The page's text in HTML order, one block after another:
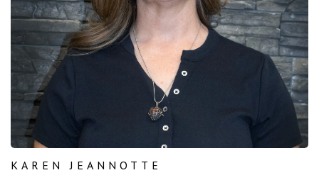
KAREN JEANNOTTE